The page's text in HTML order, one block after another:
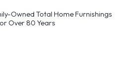
Owned Total Home Furnishings
Over 80 Years